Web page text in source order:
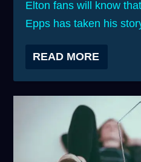
Elton fans will know
Epps has taken his
READ MORE